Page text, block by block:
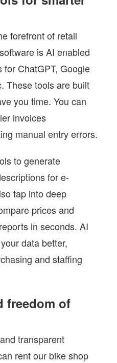
forefront of retail
is AI enabled
ChatGPT, Google
These tools are built
you time. You can
invoices
manual entry errors.
to generate
for e-
tap into deep
prices and
in seconds. AI
data better,
and staffing
freedom of
transparent
rent our bike shop